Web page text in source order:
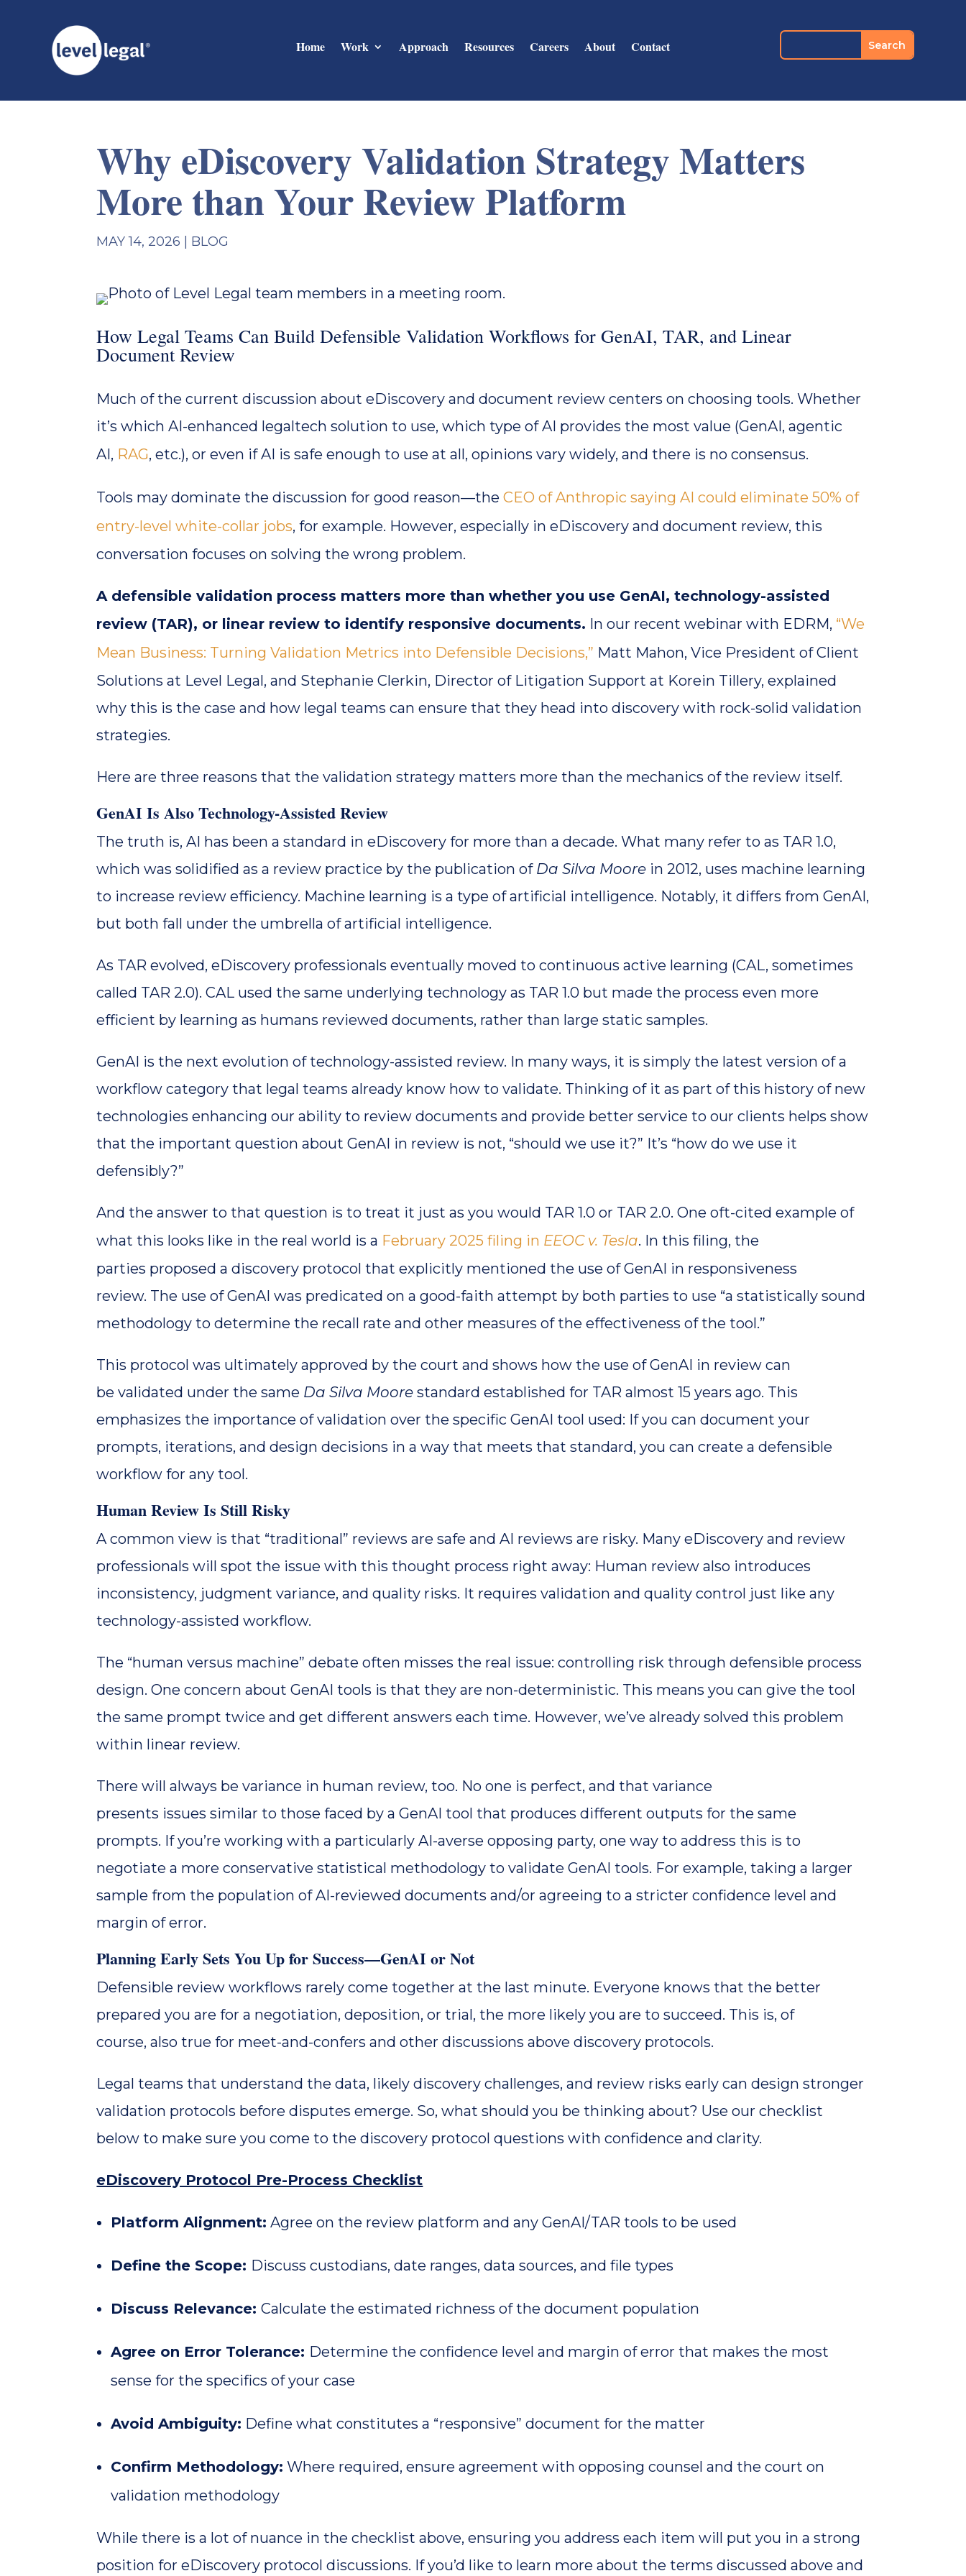
Home Work Approach Resources Careers About Contact
Why eDiscovery Validation Strategy Matters
More than Your Review Platform
MAY 14, 2026 BLOG
How Legal Teams Can Build Defensible Validation Workflows for GenAI, TAR, and Linear
Document Review
Much of the current discussion about eDiscovery and document review centers on choosing tools. Whether
it’s which AI-enhanced legaltech solution to use, which type of AI provides the most value (GenAI, agentic
AI, RAG, etc.), or even if AI is safe enough to use at all, opinions vary widely, and there is no consensus.
Tools may dominate the discussion for good reason—theCEO of Anthropic saying AI could eliminate 50% of
entry-level white-collar jobs, for example. However, especially in eDiscovery and document review, this
conversation focuses on solving the wrong problem.
A defensible validation process matters more than whether you use GenAI, technology-assisted
review (TAR), or linear review to identify responsive documents. In our recent webinar with EDRM, “We
Mean Business: Turning Validation Metrics into Defensible Decisions,” Matt Mahon, Vice President of Client
Solutions at Level Legal, and Stephanie Clerkin, Director of Litigation Support at Korein Tillery, explained
why this is the case and how legal teams can ensure that they head into discovery with rock-solid validation
strategies.
Here are three reasons that the validation strategy matters more than the mechanics of the review itself.
GenAI Is Also Technology-Assisted Review
The truth is, AI has been a standard in eDiscovery for more than a decade. What many refer to as TAR 1.0,
which was solidified as a review practice by the publication of Da Silva Moore in 2012, uses machine learning
to increase review efficiency. Machine learning is a type of artificial intelligence. Notably, it differs from GenAI,
but both fall under the umbrella of artificial intelligence.
As TAR evolved, eDiscovery professionals eventually moved to continuous active learning (CAL, sometimes
called TAR 2.0). CAL used the same underlying technology as TAR 1.0 but made the process even more
efficient by learning as humans reviewed documents, rather than large static samples.
GenAI is the next evolution of technology-assisted review. In many ways, it is simply the latest version of a
workflow category that legal teams already know how to validate. Thinking of it as part of this history of new
technologies enhancing our ability to review documents and provide better service to our clients helps show
that the important question about GenAI in review is not, “should we use it?” It’s “how do we use it
defensibly?”
And the answer to that question is to treat it just as you would TAR 1.0 or TAR 2.0. One oft-cited example of
what this looks like in the real world is a February 2025 filing in EEOC v. Tesla. In this filing, the
parties proposed a discovery protocol that explicitly mentioned the use of GenAI in responsiveness
review. The use of GenAI was predicated on a good-faith attempt by both parties to use “a statistically sound
methodology to determine the recall rate and other measures of the effectiveness of the tool.”
This protocol was ultimately approved by the court and shows how the use of GenAI in review can
be validated under the same Da Silva Moore standard established for TAR almost 15 years ago. This
emphasizes the importance of validation over the specific GenAI tool used: If you can document your
prompts, iterations, and design decisions in a way that meets that standard, you can create a defensible
workflow for any tool.
Human Review Is Still Risky
A common view is that “traditional” reviews are safe and AI reviews are risky. Many eDiscovery and review
professionals will spot the issue with this thought process right away: Human review also introduces
inconsistency, judgment variance, and quality risks. It requires validation and quality control just like any
technology-assisted workflow.
The “human versus machine” debate often misses the real issue: controlling risk through defensible process
design. One concern about GenAI tools is that they are non-deterministic. This means you can give the tool
the same prompt twice and get different answers each time. However, we’ve already solved this problem
within linear review.
There will always be variance in human review, too. No one is perfect, and that variance
presents issues similar to those faced by a GenAI tool that produces different outputs for the same
prompts. If you’re working with a particularly AI-averse opposing party, one way to address this is to
negotiate a more conservative statistical methodology to validate GenAI tools. For example, taking a larger
sample from the population of AI-reviewed documents and/or agreeing to a stricter confidence level and
margin of error.
Planning Early Sets You Up for Success—GenAI or Not
Defensible review workflows rarely come together at the last minute. Everyone knows that the better
prepared you are for a negotiation, deposition, or trial, the more likely you are to succeed. This is, of
course, also true for meet-and-confers and other discussions above discovery protocols.
Legal teams that understand the data, likely discovery challenges, and review risks early can design stronger
validation protocols before disputes emerge. So, what should you be thinking about? Use our checklist
below to make sure you come to the discovery protocol questions with confidence and clarity.
eDiscovery Protocol Pre-Process Checklist
Platform Alignment: Agree on the review platform and any GenAI/TAR tools to be used
Define the Scope: Discuss custodians, date ranges, data sources, and file types
Discuss Relevance:Calculate the estimated richness of the document population
Agree on Error Tolerance: Determine the confidence level and margin of error that makes the most
sense for the specifics of your case
Avoid Ambiguity: Define what constitutes a “responsive” document for the matter
Confirm Methodology: Where required, ensure agreement with opposing counsel and the court on
validation methodology
While there is a lot of nuance in the checklist above, ensuring you address each item will put you in a strong
position for eDiscovery protocol discussions. If you’d like to learn more about the terms discussed above and